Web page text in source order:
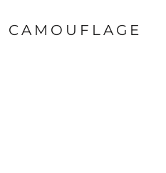
CAMOUFLAGE